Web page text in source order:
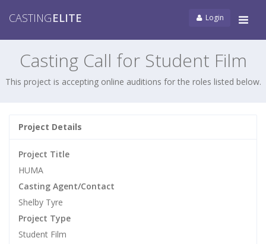
CASTINGELITE Login
Casting Call for Student Film
This project is accepting online auditions for the roles listed below.
Project Details
Project Title
HUMA
Casting Agent/Contact
Shelby Tyre
Project Type
Student Film